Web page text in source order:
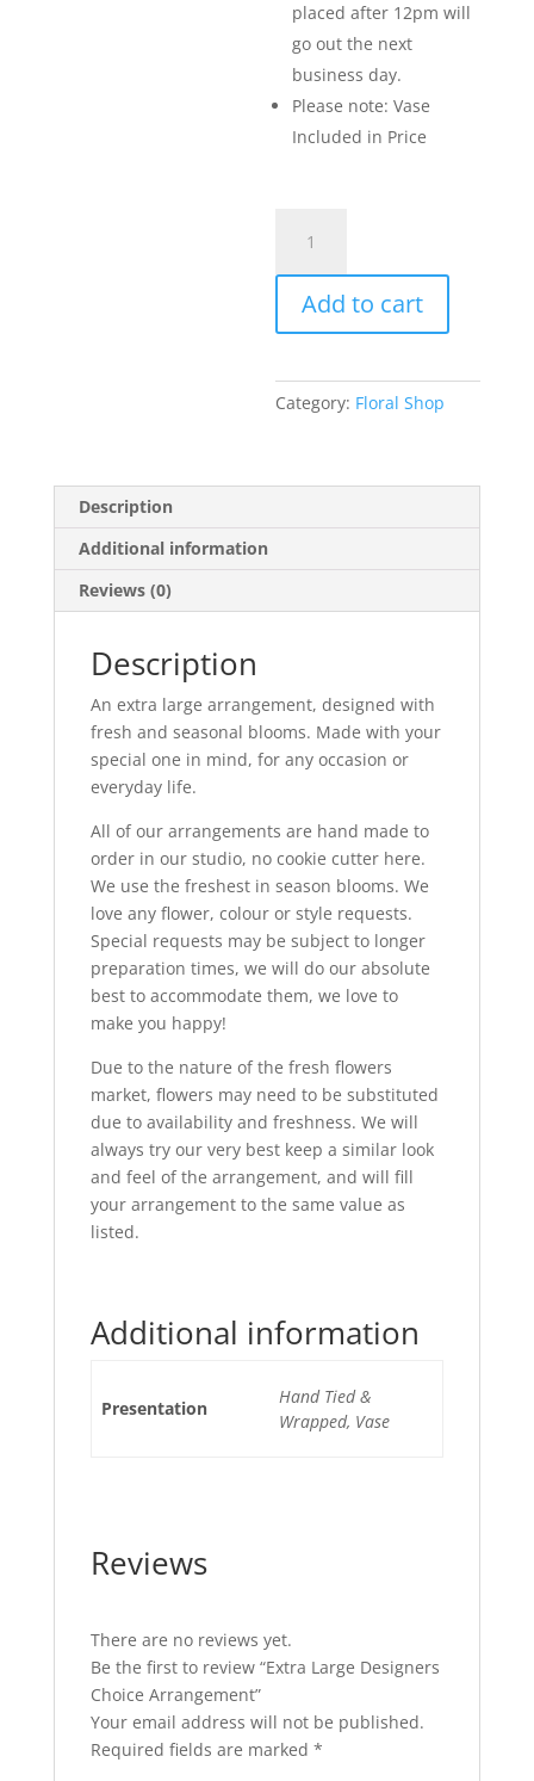
placed after 12pm will
go out the next
business day.
Please note: Vase
Included in Price
Large
Designers
Choice
Arrangement
Add to cart
Category: Floral Shop
Description
Additional information
Reviews (0)
Description
An extra large arrangement, designed with
fresh and seasonal blooms. Made with your
special one in mind, for any occasion or
everyday life.
All of our arrangements are hand made to
order in our studio, no cookie cutter here.
We use the freshest in season blooms. We
love any flower, colour or style requests.
Special requests may be subject to longer
preparation times, we will do our absolute
best to accommodate them, we love to
make you happy!
Due to the nature of the fresh flowers
market, flowers may need to be substituted
due to availability and freshness. We will
always try our very best keep a similar look
and feel of the arrangement, and will fill
your arrangement to the same value as
listed.
Additional information
Presentation
Hand Tied &
Wrapped, Vase
Reviews
There are no reviews yet.
Be the first to review “Extra Large Designers
Choice Arrangement”
Your email address will not be published.
Required fields are marked *